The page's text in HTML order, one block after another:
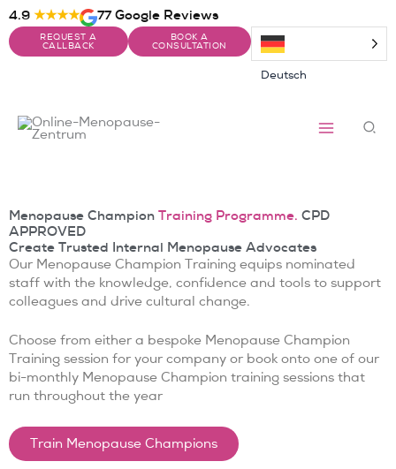
Skip
content
4.9 ★★★★ 77 Google Reviews
REQUEST A
CALLBACK
BOOK A
CONSULTATION
Deutsch
Menopause Champion Training Programme. CPD
APPROVED
Create Trusted Internal Menopause Advocates
Our Menopause Champion Training equips nominated
staff with the knowledge, confidence and tools to support
colleagues and drive cultural change.
Choose from either a bespoke Menopause Champion
Training session for your company or book onto one of our
bi-monthly Menopause Champion training sessions that
run throughout the year
Train Menopause Champions